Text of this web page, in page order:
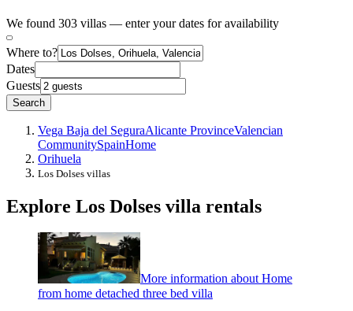
We found 303 villas — enter your dates for availability
Where to?
Dates
Guests
Search
Vega Baja del SeguraAlicante ProvinceValencian
CommunitySpainHome
Orihuela
Los Dolses villas
Explore Los Dolses villa rentals
More information about Home
from home detached three bed villa